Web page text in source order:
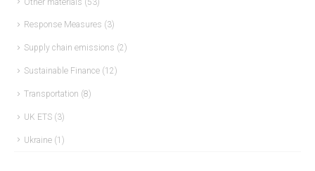
Response Measures (3)
Supply chain emissions (2)
Sustainable Finance (12)
Transportation (8)
UK ETS (3)
Ukraine (1)